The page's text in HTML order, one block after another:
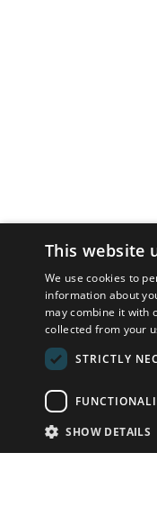
This website
We use cookies to
information about
may combine it with
collected from your
STRICTLY
SHOW DETAILS